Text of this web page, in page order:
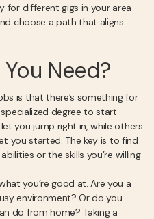
for different gigs in your area
choose a path that aligns
Need?
is that there’s something for
specialized degree to start
you jump right in, while others
you started. The key is to find
or the skills you’re willing
you’re good at. Are you a
environment? Or do you
do from home? Taking a